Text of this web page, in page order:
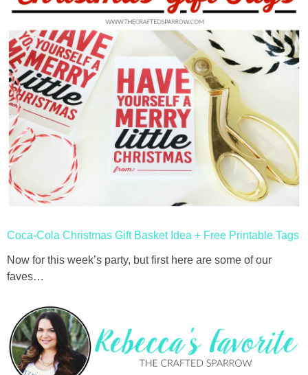
Coca-Cola Christmas Gift Basket Idea + Free Printable Tags
Now for this week’s party, but first here are some of our
faves…